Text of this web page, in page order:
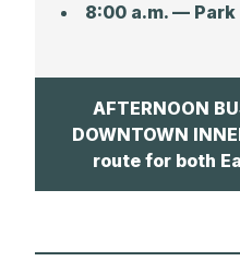
8:00 a.m. — Park
AFTERNOON
DOWNTOWN
route for both